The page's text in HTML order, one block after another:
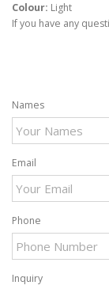
Colour: Light
If you have any
Names
Email
Phone
Inquiry